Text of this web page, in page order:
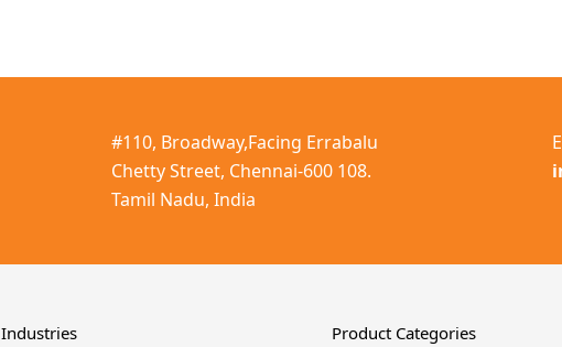
#110, Broadway,Facing Errabalu
Chetty Street, Chennai-600 108.
Tamil Nadu, India
Industries Product Categories